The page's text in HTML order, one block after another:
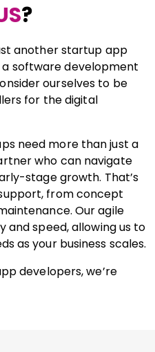
?
another startup app
software development
ourselves to be
for the digital
need more than just a
who can navigate
stage growth. That’s
from concept
Our agile
and speed, allowing us to
as your business scales.
developers, we’re